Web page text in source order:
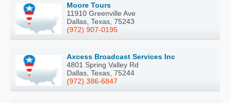
Moore Tours
11910 Greenville Ave
Dallas, Texas, 75243
(972) 907-0195
Axcess Broadcast Services Inc
4801 Spring Valley Rd
Dallas, Texas, 75244
(972) 386-6847